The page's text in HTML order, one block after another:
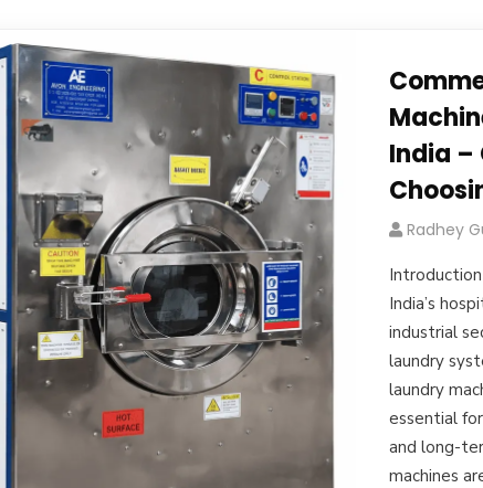
India –
Radhey
India’s
industrial
laundry
laundry
essential
and long-
machines